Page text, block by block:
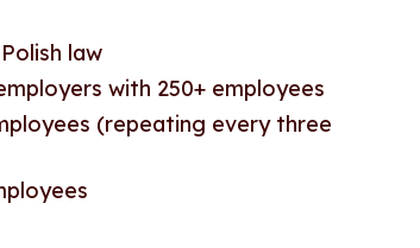
law
with 250+ employees
(repeating every three